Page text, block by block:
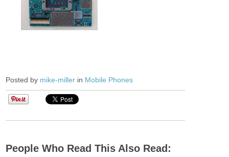
Posted by mike-miller in Mobile Phones
People Who Read This Also Read: